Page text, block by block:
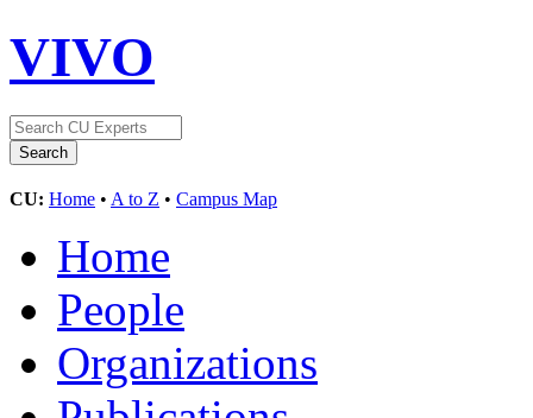
VIVO
CU: Home • A to Z • Campus Map
Home
People
Organizations